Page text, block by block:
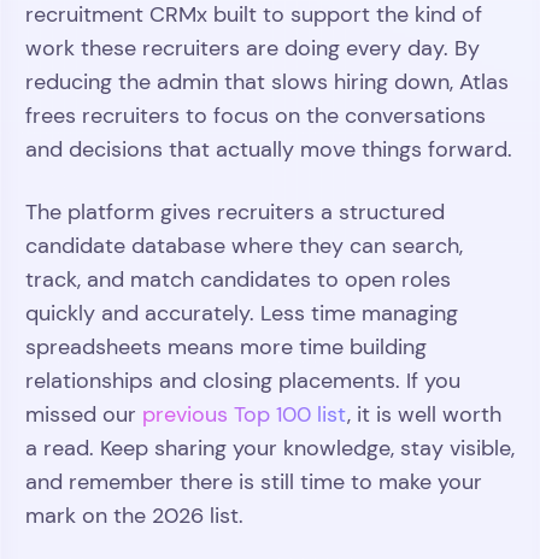
recruitment CRMx built to support the kind of
work these recruiters are doing every day. By
reducing the admin that slows hiring down, Atlas
frees recruiters to focus on the conversations
and decisions that actually move things forward.
The platform gives recruiters a structured
candidate database where they can search,
track, and match candidates to open roles
quickly and accurately. Less time managing
spreadsheets means more time building
relationships and closing placements. If you
missed our previous Top 100 list, it is well worth
a read. Keep sharing your knowledge, stay visible,
and remember there is still time to make your
mark on the 2026 list.